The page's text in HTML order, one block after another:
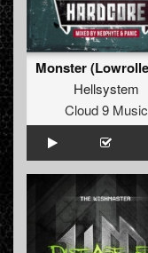
Hellsystem
Cloud 9 Music